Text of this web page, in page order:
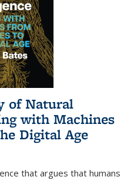
of Natural
with Machines
Digital Age
that argues that humans